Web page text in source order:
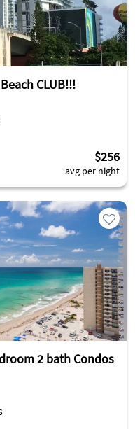
CLUB!!!
$256
avg per night
2 bath Condos